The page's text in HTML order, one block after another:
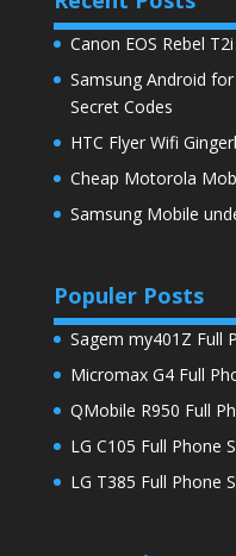
Canon EOS Rebel
Samsung Android
Secret Codes
HTC Flyer Wifi
Cheap Motorola
Samsung Mobile
Populer Posts
Sagem my401Z Full
Micromax G4 Full
QMobile R950 Full
LG C105 Full Phone
LG T385 Full Phone